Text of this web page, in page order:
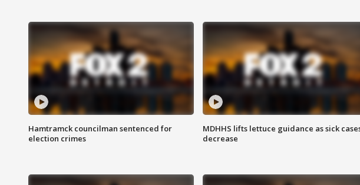
Hamtramck councilman sentenced for
election crimes
MDHHS lifts lettuce guidance as sick
decrease